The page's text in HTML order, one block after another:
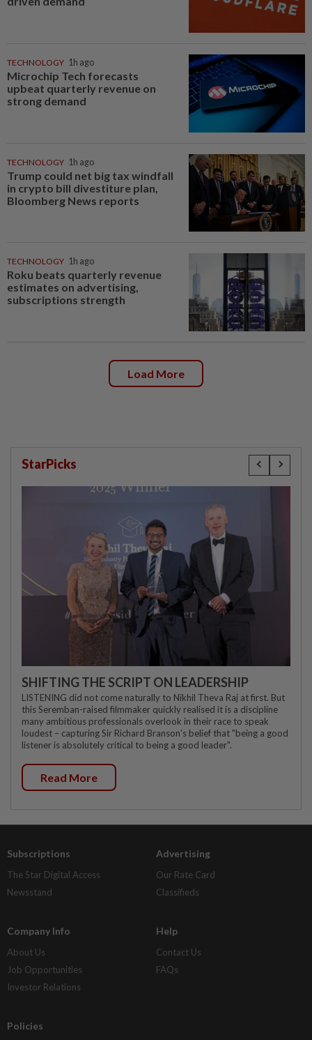
TECHNOLOGY 1h ago
Microchip Tech forecasts
upbeat quarterly revenue on
strong demand
TECHNOLOGY 1h ago
Trump could net big tax windfall
in crypto bill divestiture plan,
Bloomberg News reports
TECHNOLOGY 1h ago
Roku beats quarterly revenue
estimates on advertising,
subscriptions strength
Load More
StarPicks
SHIFTING THE SCRIPT ON LEADERSHIP
LISTENING did not come naturally to Nikhil Theva Raj at first. But
this Seremban-raised filmmaker quickly realised it is a discipline
many ambitious professionals overlook in their race to speak
loudest – capturing Sir Richard Branson's belief that "being a good
listener is absolutely critical to being a good leader".
Read More
Subscriptions
The Star Digital Access
Newsstand
Advertising
Our Rate Card
Classifieds
Company Info
About Us
Job Opportunities
Investor Relations
Help
Contact Us
FAQs
Policies